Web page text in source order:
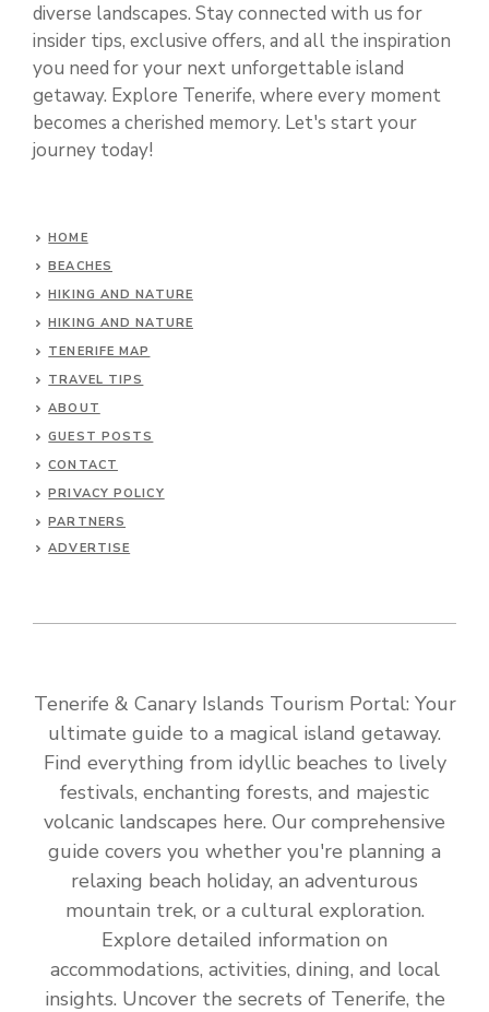
diverse landscapes. Stay connected with us for
insider tips, exclusive offers, and all the inspiration
you need for your next unforgettable island
getaway. Explore Tenerife, where every moment
becomes a cherished memory. Let's start your
journey today!
HOME
BEACHES
HIKING AND NATURE
HIKING AND NATURE
TENERIFE MAP
TRAVEL TIPS
ABOUT
GUEST POSTS
CONTACT
PRIVACY POLICY
PARTNERS
ADVERTISE
Tenerife & Canary Islands Tourism Portal: Your
ultimate guide to a magical island getaway.
Find everything from idyllic beaches to lively
festivals, enchanting forests, and majestic
volcanic landscapes here. Our comprehensive
guide covers you whether you're planning a
relaxing beach holiday, an adventurous
mountain trek, or a cultural exploration.
Explore detailed information on
accommodations, activities, dining, and local
insights. Uncover the secrets of Tenerife, the